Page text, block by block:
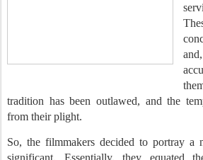
tradition has been outlawed, and the
from their plight.
So, the filmmakers decided to portray a
significant. Essentially, they equated